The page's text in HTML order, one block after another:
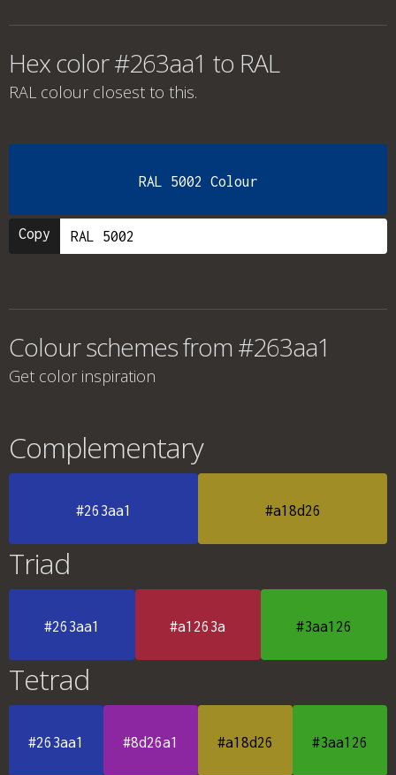
Hex color #263aa1 to RAL
RAL colour closest to this.
RAL 5002 Colour
Copy
Colour schemes from #263aa1
Get color inspiration
Complementary
#263aa1 #a18d26
Triad
#263aa1 #a1263a #3aa126
Tetrad
#263aa1 #8d26a1 #a18d26 #3aa126